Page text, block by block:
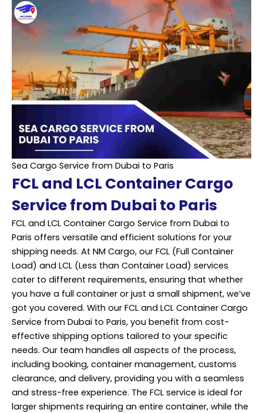
Sea Cargo Service from Dubai to Paris
FCL and LCL Container Cargo
Service from Dubai to Paris
FCL and LCL Container Cargo Service from Dubai to
Paris offers versatile and efficient solutions for your
shipping needs. At NM Cargo, our FCL (Full Container
Load) and LCL (Less than Container Load) services
cater to different requirements, ensuring that whether
you have a full container or just a small shipment, we’ve
got you covered. With our FCL and LCL Container Cargo
Service from Dubai to Paris, you benefit from cost-
effective shipping options tailored to your specific
needs. Our team handles all aspects of the process,
including booking, container management, customs
clearance, and delivery, providing you with a seamless
and stress-free experience. The FCL service is ideal for
larger shipments requiring an entire container, while the